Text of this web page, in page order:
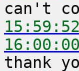
15:59:52
16:00:00